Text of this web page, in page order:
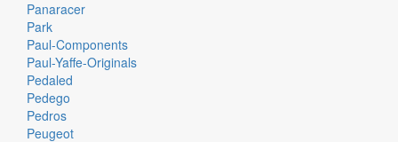
Panaracer
Park
Paul-Components
Paul-Yaffe-Originals
Pedaled
Pedego
Pedros
Peugeot